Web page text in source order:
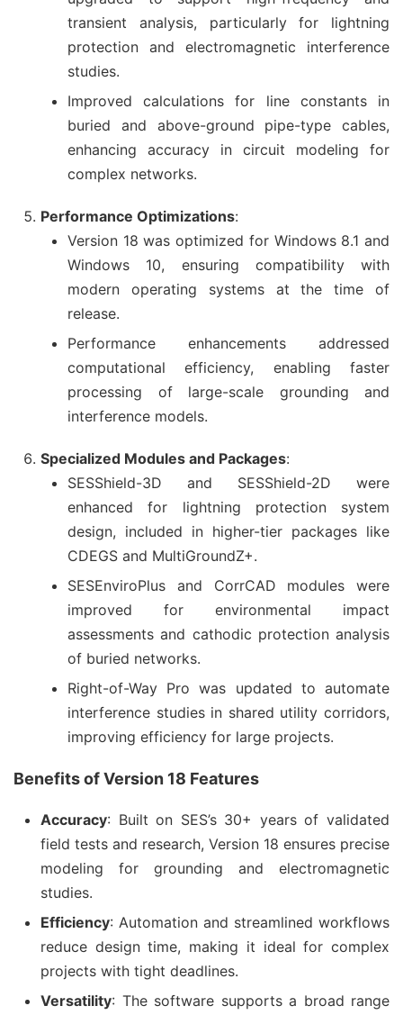
transient analysis, particularly for lightning
protection and electromagnetic interference
studies.
Improved calculations for line constants in
buried and above-ground pipe-type cables,
enhancing accuracy in circuit modeling for
complex networks.
Performance Optimizations:
Version 18 was optimized for Windows 8.1 and
Windows 10, ensuring compatibility with
modern operating systems at the time of
release.
Performance enhancements addressed
computational efficiency, enabling faster
processing of large-scale grounding and
interference models.
Specialized Modules and Packages:
SESShield-3D and SESShield-2D were
enhanced for lightning protection system
design, included in higher-tier packages like
CDEGS and MultiGroundZ+.
SESEnviroPlus and CorrCAD modules were
improved for environmental impact
assessments and cathodic protection analysis
of buried networks.
Right-of-Way Pro was updated to automate
interference studies in shared utility corridors,
improving efficiency for large projects.
Benefits of Version 18 Features
Accuracy: Built on SES’s 30+ years of validated
field tests and research, Version 18 ensures precise
modeling for grounding and electromagnetic
studies.
Efficiency: Automation and streamlined workflows
reduce design time, making it ideal for complex
projects with tight deadlines.
Versatility: The software supports a broad range